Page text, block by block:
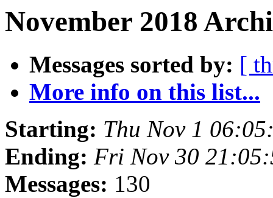
November 2018
Messages sorted by: [
More info on this list...
Starting: Thu Nov 1
Ending: Fri Nov 30
Messages: 130